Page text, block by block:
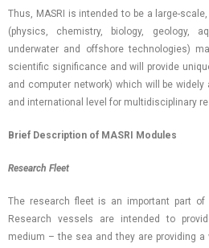
Thus, MASRI is intended to be a large-
(physics, chemistry, biology, geology,
underwater and offshore technologies)
scientific significance and will provide
and computer network) which will be
and international level for multidisciplinary
Brief Description of MASRI Modules
Research Fleet
The research fleet is an important part of
Research vessels are intended to
medium – the sea and they are providing